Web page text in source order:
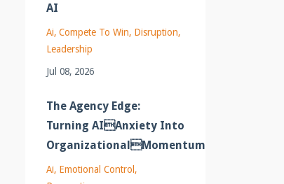
AI
Ai Compete To Win Disruption
Leadership
Jul 08, 2026
The Agency Edge:
Turning AIAnxiety Into
OrganizationalMomentum
Ai Emotional Control